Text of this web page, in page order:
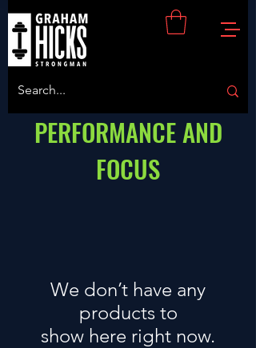
PERFORMANCE AND
FOCUS
We don’t have any
products to
show here right now.